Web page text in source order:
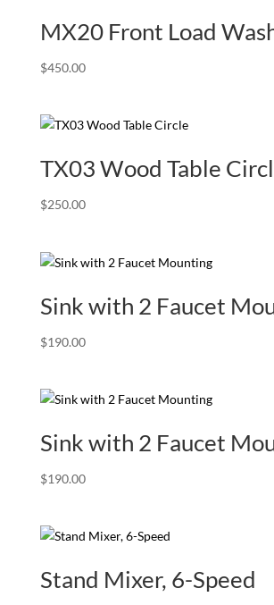
MX20 Front Load
$450.00
TX03 Wood Table
$250.00
Sink with 2 Faucet
$190.00
Sink with 2 Faucet
$190.00
Stand Mixer, 6-Speed